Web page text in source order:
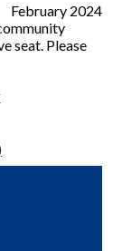
February 2024
seat. Please